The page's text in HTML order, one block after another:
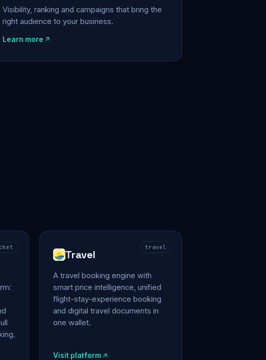
Visibility, ranking and campaigns that bring the
right audience to your business.
Learn more
travel
Travel
A travel booking engine with
smart price intelligence, unified
flight-stay-experience booking
and digital travel documents in
one wallet.
Visit platform